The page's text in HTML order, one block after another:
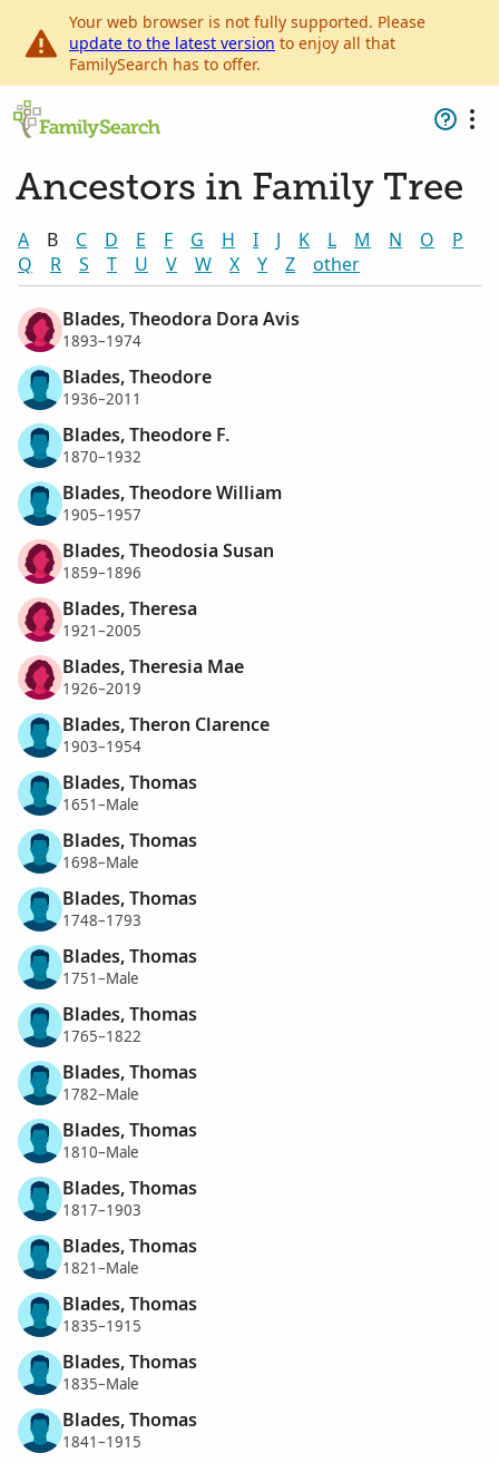
Your web browser is not fully supported. Please
update to the latest version to enjoy all that
FamilySearch has to offer.
Ancestors in Family Tree
A B C D E F G H I J K L M N O
P
Q
R S T U V W X Y Z other
Blades, Theodora Dora Avis
1893–1974
Blades, Theodore
1936–2011
Blades, Theodore F.
1870–1932
Blades, Theodore William
1905–1957
Blades, Theodosia Susan
1859–1896
Blades, Theresa
1921–2005
Blades, Theresia Mae
1926–2019
Blades, Theron Clarence
1903–1954
Blades, Thomas
1651–Male
Blades, Thomas
1698–Male
Blades, Thomas
1748–1793
Blades, Thomas
1751–Male
Blades, Thomas
1765–1822
Blades, Thomas
1782–Male
Blades, Thomas
1810–Male
Blades, Thomas
1817–1903
Blades, Thomas
1821–Male
Blades, Thomas
1835–1915
Blades, Thomas
1835–Male
Blades, Thomas
1841–1915